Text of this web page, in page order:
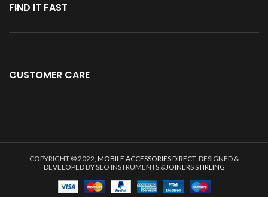
FIND IT FAST
CUSTOMER CARE
COPYRIGHT © 2022, MOBILE ACCESSORIES DIRECT. DESIGNED &
DEVELOPED BY SEO INSTRUMENTS &JOINERS STIRLING